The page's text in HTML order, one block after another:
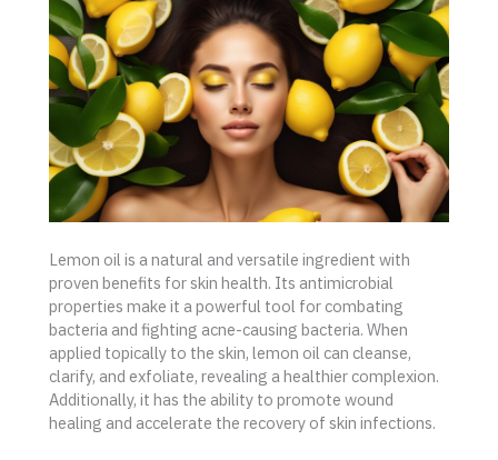
Lemon oil is a natural and versatile ingredient with
proven benefits for skin health. Its antimicrobial
properties make it a powerful tool for combating
bacteria and fighting acne-causing bacteria. When
applied topically to the skin, lemon oil can cleanse,
clarify, and exfoliate, revealing a healthier complexion.
Additionally, it has the ability to promote wound
healing and accelerate the recovery of skin infections.